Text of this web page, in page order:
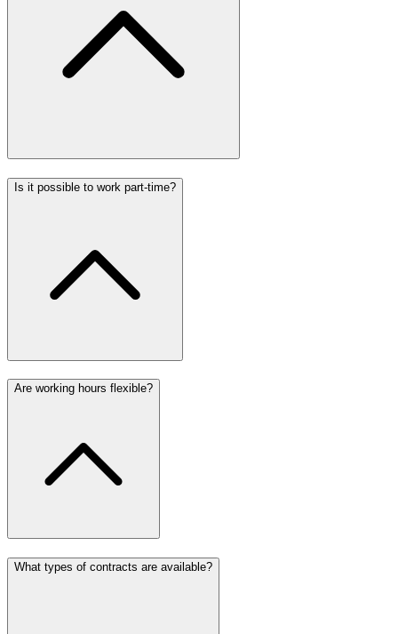
Is it possible to work part-time?
Are working hours flexible?
What types of contracts are available?